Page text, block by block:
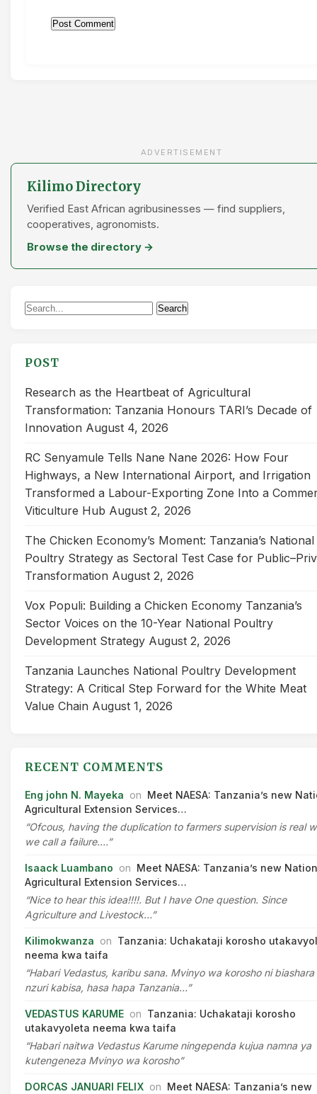
ADVERTISEMENT
Kilimo Directory
Verified East African agribusinesses — find suppliers,
cooperatives, agronomists.
Browse the directory →
Search
Search
POST
Research as the Heartbeat of Agricultural
Transformation: Tanzania Honours TARI’s Decade of
Innovation August 4, 2026
RC Senyamule Tells Nane Nane 2026: How Four
Highways, a New International Airport, and Irrigation
Transformed a Labour-Exporting Zone Into a
Viticulture Hub August 2, 2026
The Chicken Economy’s Moment: Tanzania’s National
Poultry Strategy as Sectoral Test Case for
Transformation August 2, 2026
Vox Populi: Building a Chicken Economy Tanzania’s
Sector Voices on the 10-Year National Poultry
Development Strategy August 2, 2026
Tanzania Launches National Poultry Development
Strategy: A Critical Step Forward for the White Meat
Value Chain August 1, 2026
RECENT COMMENTS
Eng john N. Mayeka on Meet NAESA: Tanzania’s new
Agricultural Extension Services…
“Ofcous, having the duplication to farmers supervision is real
we call a failure.…”
Isaack Luambano on Meet NAESA: Tanzania’s new
Agricultural Extension Services…
“Nice to hear this idea!!!!. But I have One question. Since
Agriculture and Livestock…”
Kilimokwanza on Tanzania: Uchakataji korosho
neema kwa taifa
“Habari Vedastus, karibu sana. Mvinyo wa korosho ni biashara
nzuri kabisa, hasa hapa Tanzania…”
VEDASTUS KARUME on Tanzania: Uchakataji korosho
utakavyoleta neema kwa taifa
“Habari naitwa Vedastus Karume ningependa kujua namna ya
kutengeneza Mvinyo wa korosho”
DORCAS JANUARI FELIX on Meet NAESA: Tanzania’s new